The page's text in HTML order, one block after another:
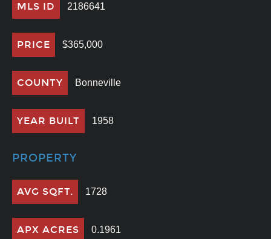
MLS ID 2186641
PRICE $365,000
COUNTY Bonneville
YEAR BUILT 1958
PROPERTY
AVG SQFT. 1728
APX ACRES 0.1961